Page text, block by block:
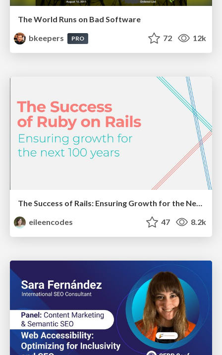
The World Runs on Bad Software
bkeepers
PRO 72 12k
The Success of Rails: Ensuring Growth for the Next 100 Years
eileencodes
47 8.2k